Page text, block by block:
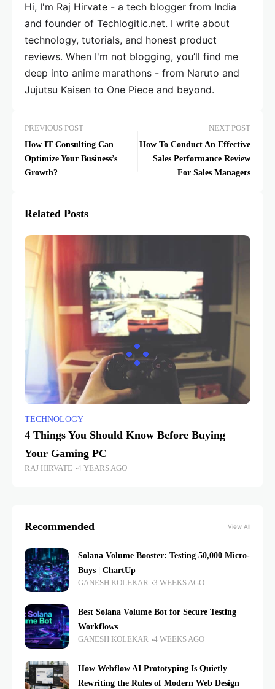
Hi, I'm Raj Hirvate - a tech blogger from India
and founder of Techlogitic.net. I write about
technology, tutorials, and honest product
reviews. When I'm not blogging, you’ll find me
deep into anime marathons - from Naruto and
Jujutsu Kaisen to One Piece and beyond.
PREVIOUS POST
How IT Consulting Can
Optimize Your Business’s
Growth?
NEXT POST
How To Conduct An Effective
Sales Performance Review
For Sales Managers
Related Posts
TECHNOLOGY
4 Things You Should Know Before Buying
Your Gaming PC
RAJ HIRVATE 4 YEARS AGO
Recommended View All
Solana Volume Booster: Testing 50,000 Micro-
Buys | ChartUp
GANESH KOLEKAR 3 WEEKS AGO
Best Solana Volume Bot for Secure Testing
Workflows
GANESH KOLEKAR 4 WEEKS AGO
How Webflow AI Prototyping Is Quietly
Rewriting the Rules of Modern Web Design